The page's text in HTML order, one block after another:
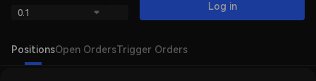
0.1
Log in
PositionsOpen OrdersTrigger Orders